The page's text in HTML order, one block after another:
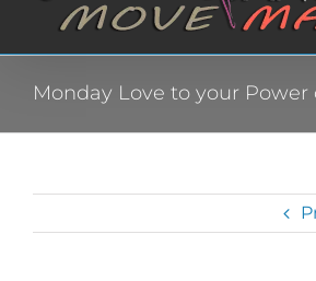
Monday Love to your Power